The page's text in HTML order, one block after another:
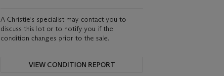
A Christie's specialist may contact you to
discuss this lot or to notify you if the
condition changes prior to the sale.
VIEW CONDITION REPORT